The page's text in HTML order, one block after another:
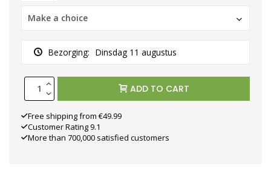
Make a choice
Bezorging: Dinsdag 11 augustus
ADD TO CART
Free shipping from €49.99
Customer Rating 9.1
More than 700,000 satisfied customers